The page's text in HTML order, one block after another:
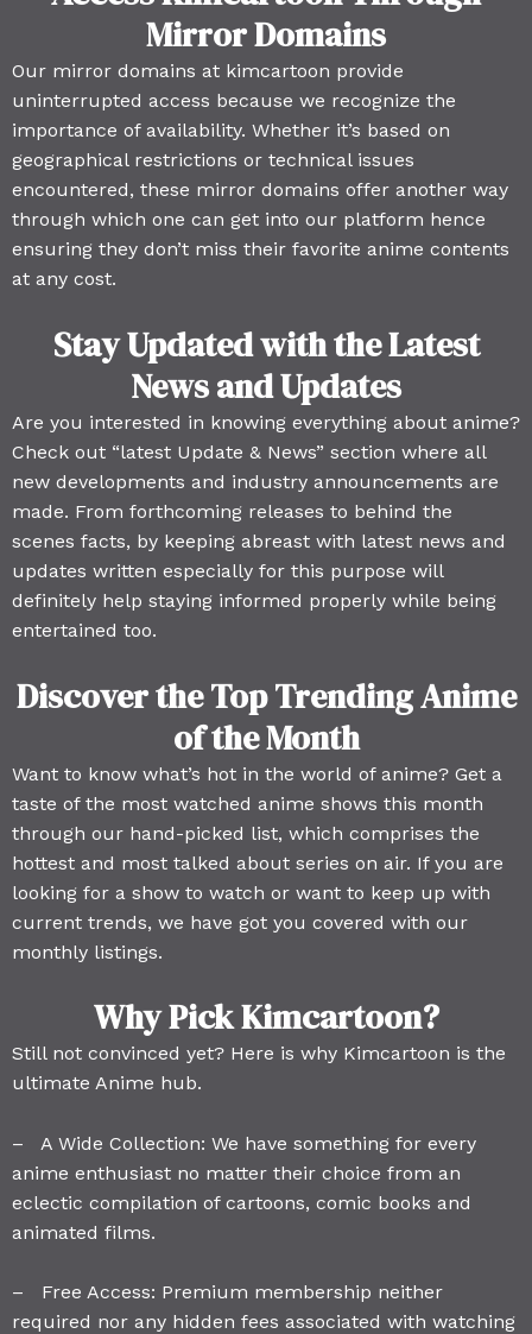
Mirror Domains
Our mirror domains at kimcartoon provide
uninterrupted access because we recognize the
importance of availability. Whether it’s based on
geographical restrictions or technical issues
encountered, these mirror domains offer another way
through which one can get into our platform hence
ensuring they don’t miss their favorite anime contents
at any cost.
Stay Updated with the Latest
News and Updates
Are you interested in knowing everything about anime?
Check out “latest Update & News” section where all
new developments and industry announcements are
made. From forthcoming releases to behind the
scenes facts, by keeping abreast with latest news and
updates written especially for this purpose will
definitely help staying informed properly while being
entertained too.
Discover the Top Trending Anime
of the Month
Want to know what’s hot in the world of anime? Get a
taste of the most watched anime shows this month
through our hand-picked list, which comprises the
hottest and most talked about series on air. If you are
looking for a show to watch or want to keep up with
current trends, we have got you covered with our
monthly listings.
Why Pick Kimcartoon?
Still not convinced yet? Here is why Kimcartoon is the
ultimate Anime hub.
– A Wide Collection: We have something for every
anime enthusiast no matter their choice from an
eclectic compilation of cartoons, comic books and
animated films.
– Free Access: Premium membership neither
required nor any hidden fees associated with watching